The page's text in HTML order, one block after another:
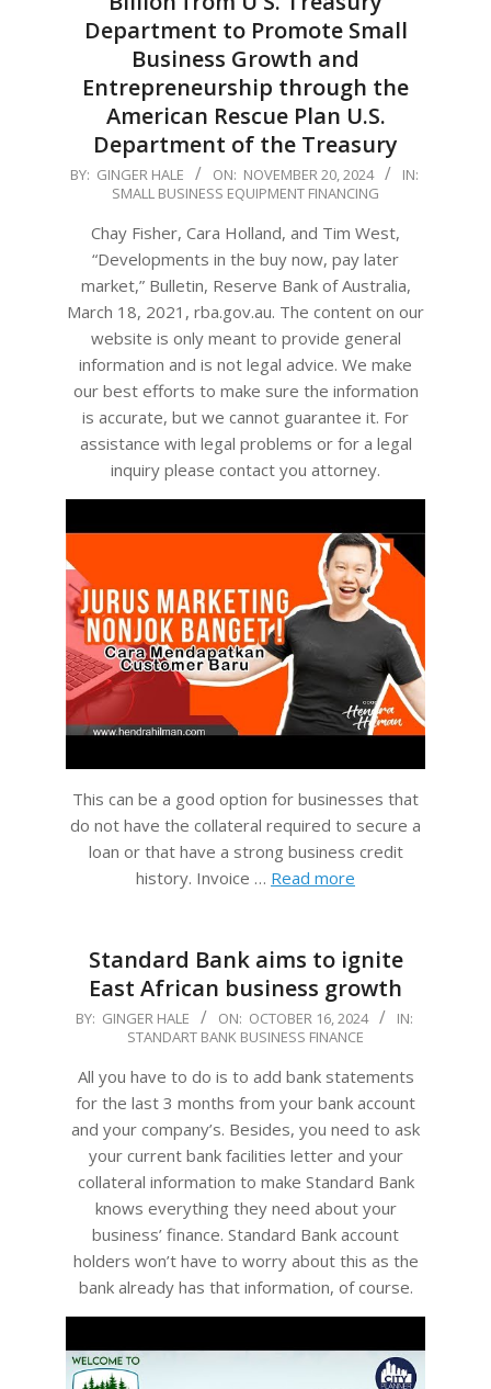
Department to Promote Small
Business Growth and
Entrepreneurship through the
American Rescue Plan U.S.
Department of the Treasury
2024-
BY: GINGER HALE ON: NOVEMBER 20, 2024
IN:
SMALL BUSINESS EQUIPMENT FINANCING
Chay Fisher, Cara Holland, and Tim West,
“Developments in the buy now, pay later
market,” Bulletin, Reserve Bank of Australia,
March 18, 2021, rba.gov.au. The content on our
website is only meant to provide general
information and is not legal advice. We make
our best efforts to make sure the information
is accurate, but we cannot guarantee it. For
assistance with legal problems or for a legal
inquiry please contact you attorney.
This can be a good option for businesses that
do not have the collateral required to secure a
loan or that have a strong business credit
history. Invoice … Read more
Standard Bank aims to ignite
East African business growth
2024-
16
BY: GINGER HALE ON: OCTOBER 16, 2024
IN:
STANDART BANK BUSINESS FINANCE
All you have to do is to add bank statements
for the last 3 months from your bank account
and your company’s. Besides, you need to ask
your current bank facilities letter and your
collateral information to make Standard Bank
knows everything they need about your
business’ finance. Standard Bank account
holders won’t have to worry about this as the
bank already has that information, of course.